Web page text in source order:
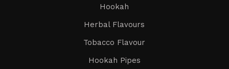
Hookah
Herbal Flavours
Tobacco Flavour
Hookah Pipes